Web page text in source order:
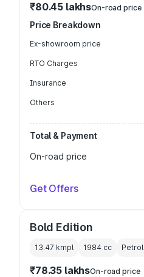
₹80.45 lakhsOn-road price
Price Breakdown
Ex-showroom price
RTO Charges
Insurance
Others
Total & Payment
On-road price
Get Offers
Bold Edition
13.47 kmpl 1984 cc Petrol
₹78.35 lakhsOn-road price